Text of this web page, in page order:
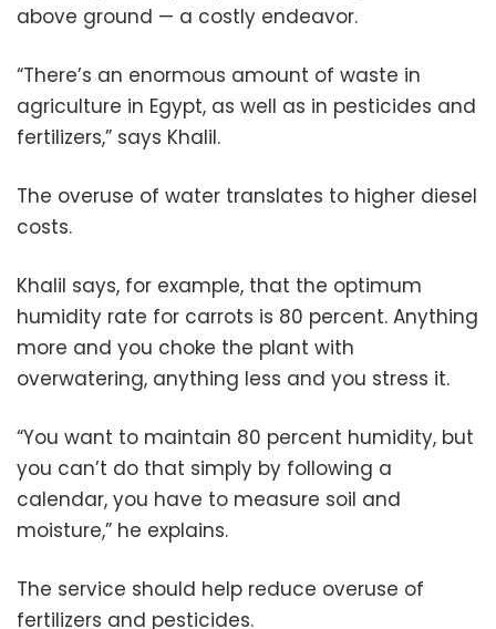
above ground — a costly endeavor.
“There’s an enormous amount of waste in
agriculture in Egypt, as well as in pesticides and
fertilizers,” says Khalil.
The overuse of water translates to higher diesel
costs.
Khalil says, for example, that the optimum
humidity rate for carrots is 80 percent. Anything
more and you choke the plant with
overwatering, anything less and you stress it.
“You want to maintain 80 percent humidity, but
you can’t do that simply by following a
calendar, you have to measure soil and
moisture,” he explains.
The service should help reduce overuse of
fertilizers and pesticides.